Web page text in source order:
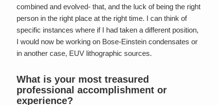
combined and evolved- that, and the luck of being the right
person in the right place at the right time. I can think of
specific instances where if I had taken a different position,
I would now be working on Bose-Einstein condensates or
in another case, EUV lithographic sources.
What is your most treasured
professional accomplishment or
experience?